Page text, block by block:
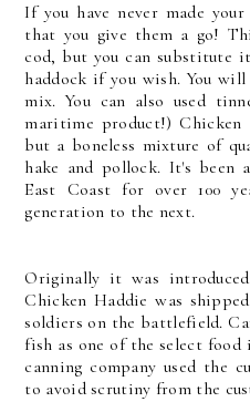
If you have never made
that you give them a go!
cod, but you can substitute
haddock if you wish. You
mix. You can also used
maritime product!)
but a boneless mixture of
hake and pollock. It's been
East Coast for over 100
generation to the next.
Originally it was
Chicken Haddie was
soldiers on the battlefield.
fish as one of the select food
canning company used the
to avoid scrutiny from the